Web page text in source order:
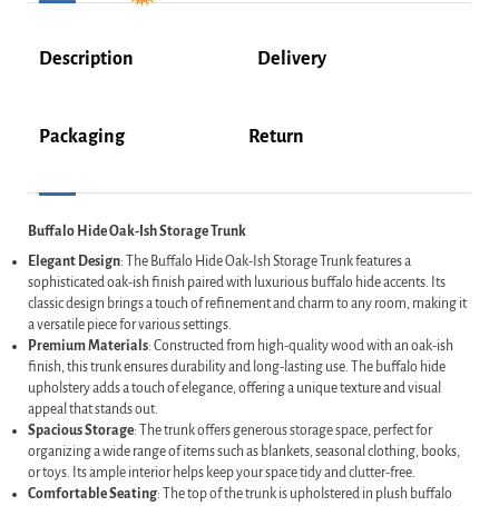
Description Delivery
Packaging Return
Buffalo Hide Oak-Ish Storage Trunk
Elegant Design: The Buffalo Hide Oak-Ish Storage Trunk features a
sophisticated oak-ish finish paired with luxurious buffalo hide accents. Its
classic design brings a touch of refinement and charm to any room, making it
a versatile piece for various settings.
Premium Materials: Constructed from high-quality wood with an oak-ish
finish, this trunk ensures durability and long-lasting use. The buffalo hide
upholstery adds a touch of elegance, offering a unique texture and visual
appeal that stands out.
Spacious Storage: The trunk offers generous storage space, perfect for
organizing a wide range of items such as blankets, seasonal clothing, books,
or toys. Its ample interior helps keep your space tidy and clutter-free.
Comfortable Seating: The top of the trunk is upholstered in plush buffalo